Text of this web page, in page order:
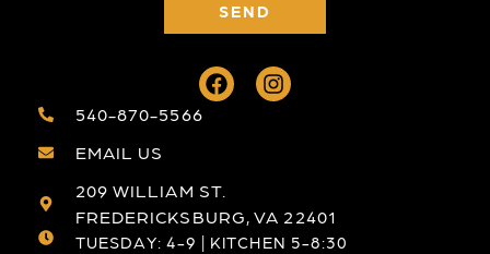
SEND
540-870-5566
EMAIL US
209 WILLIAM ST.
FREDERICKSBURG, VA 22401
TUESDAY: 4-9 | KITCHEN 5-8:30